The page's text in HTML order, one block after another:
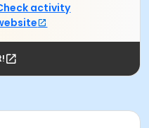
activity